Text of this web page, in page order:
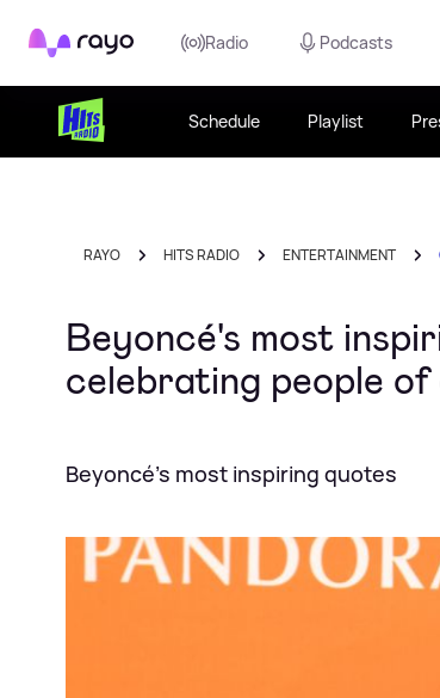
Rayo Radio Podcasts
Schedule Playlist
RAYO HITS RADIO ENTERTAINMENT
Beyoncé's most
celebrating people
Beyoncé's most inspiring quotes